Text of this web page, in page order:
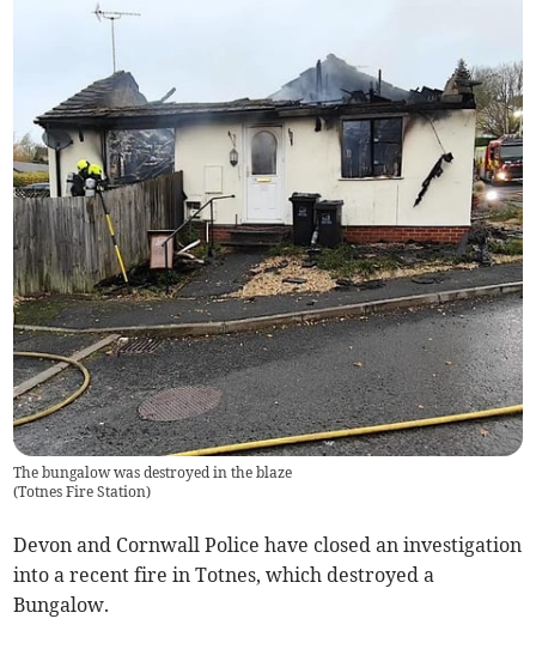
The bungalow was destroyed in the blaze
(Totnes Fire Station)
Devon and Cornwall Police have closed an investigation
into a recent fire in Totnes, which destroyed a
Bungalow.